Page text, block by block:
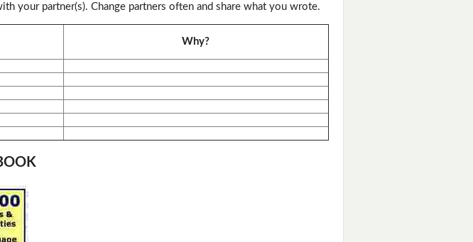
your partner(s). Change partners often and share what you wrote.
Why?